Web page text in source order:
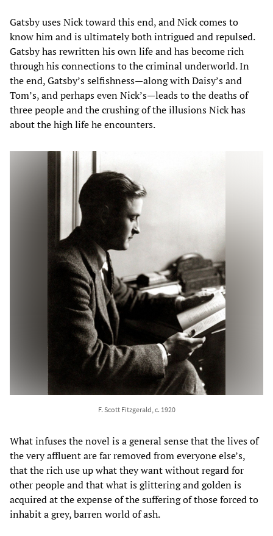
Gatsby uses Nick toward this end, and Nick comes to
know him and is ultimately both intrigued and repulsed.
Gatsby has rewritten his own life and has become rich
through his connections to the criminal underworld. In
the end, Gatsby’s selfishness—along with Daisy’s and
Tom’s, and perhaps even Nick’s—leads to the deaths of
three people and the crushing of the illusions Nick has
about the high life he encounters.
F. Scott Fitzgerald, c. 1920
What infuses the novel is a general sense that the lives of
the very affluent are far removed from everyone else’s,
that the rich use up what they want without regard for
other people and that what is glittering and golden is
acquired at the expense of the suffering of those forced to
inhabit a grey, barren world of ash.